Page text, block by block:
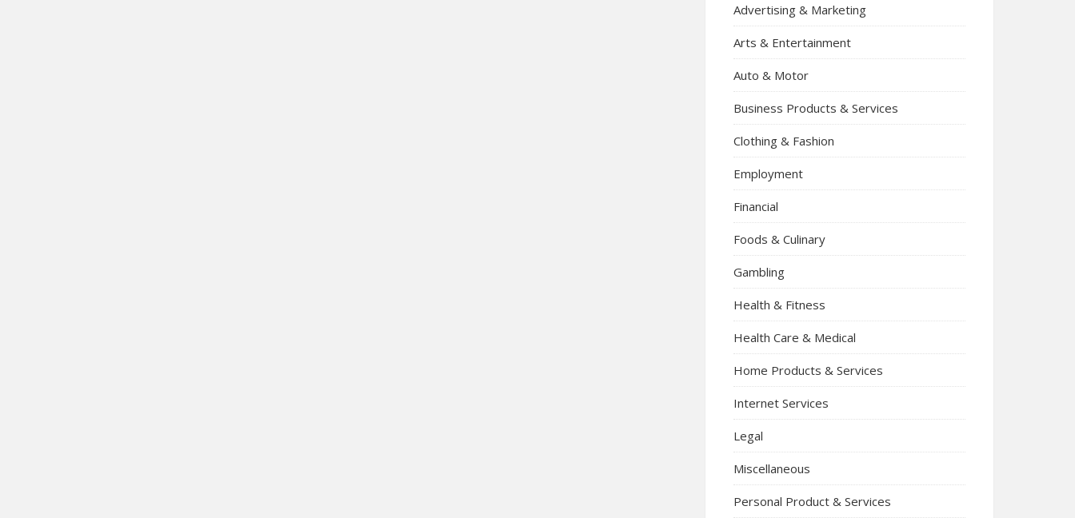
Advertising & Marketing
Arts & Entertainment
Auto & Motor
Business Products & Services
Clothing & Fashion
Employment
Financial
Foods & Culinary
Gambling
Health & Fitness
Health Care & Medical
Home Products & Services
Internet Services
Legal
Miscellaneous
Personal Product & Services